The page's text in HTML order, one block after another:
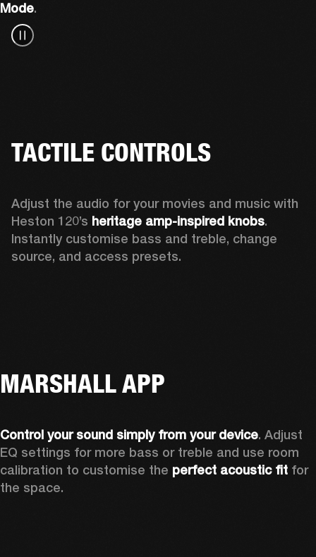
Mode.
TACTILE CONTROLS
Adjust the audio for your movies and music with
Heston 120’s heritage amp-inspired knobs.
Instantly customise bass and treble, change
source, and access presets.
MARSHALL APP
Control your sound simply from your device. Adjust
EQ settings for more bass or treble and use room
calibration to customise the perfect acoustic fit for
the space.